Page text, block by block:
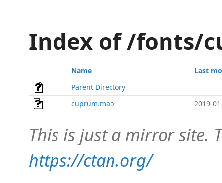
Index of /fonts/
Name
Last
Parent Directory
cuprum.map
2019-
This is just a mirror site.
https://ctan.org/